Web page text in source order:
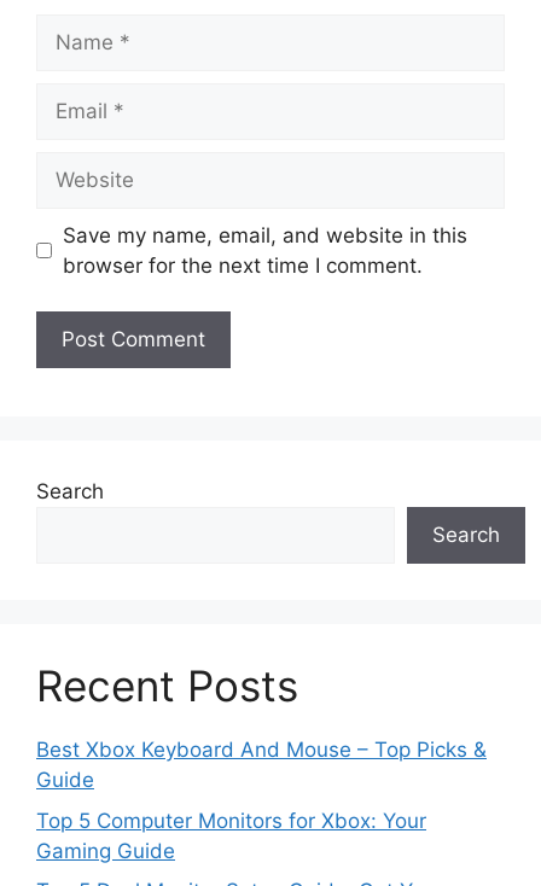
Save my name, email, and website in this
browser for the next time I comment.
Search
Search
Recent Posts
Best Xbox Keyboard And Mouse – Top Picks &
Guide
Top 5 Computer Monitors for Xbox: Your
Gaming Guide